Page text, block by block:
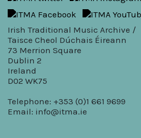
Irish Traditional Music Archive /
Taisce Cheol Dúchais Éireann
73 Merrion Square
Dublin 2
Ireland
D02 WK75
Telephone: +353 (0)1 661 9699
Email: info@itma.ie